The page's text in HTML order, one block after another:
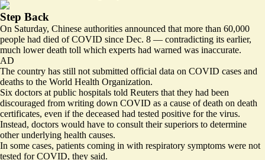
Step Back
On Saturday, Chinese authorities announced that more than 60,000
people had died of COVID since Dec. 8 — contradicting its earlier,
much lower death toll which experts had warned was inaccurate.
AD
The country has still not submitted official data on COVID cases and
deaths to the World Health Organization.
Six doctors at public hospitals told Reuters that they had been
discouraged from writing down COVID as a cause of death on death
certificates, even if the deceased had tested positive for the virus.
Instead, doctors would have to consult their superiors to determine
other underlying health causes.
In some cases, patients coming in with respiratory symptoms were not
tested for COVID, they said.